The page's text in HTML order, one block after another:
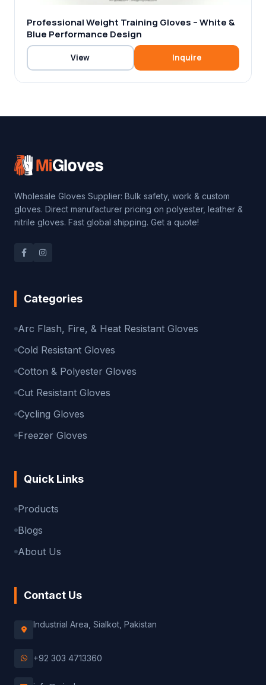
Professional Weight Training Gloves – White &
Blue Performance Design
View Inquire
Wholesale Gloves Supplier: Bulk safety, work & custom
gloves. Direct manufacturer pricing on polyester, leather &
nitrile gloves. Fast global shipping. Get a quote!
Categories
Arc Flash, Fire, & Heat Resistant Gloves
Cold Resistant Gloves
Cotton & Polyester Gloves
Cut Resistant Gloves
Cycling Gloves
Freezer Gloves
Quick Links
Products
Blogs
About Us
Contact Us
Industrial Area, Sialkot, Pakistan
+92 303 4713360